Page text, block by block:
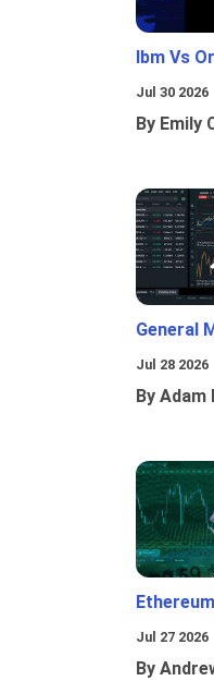
Ibm Vs
Jul 30 2026
By Emily
General
Jul 28 2026
By Adam
Jul 27 2026
By